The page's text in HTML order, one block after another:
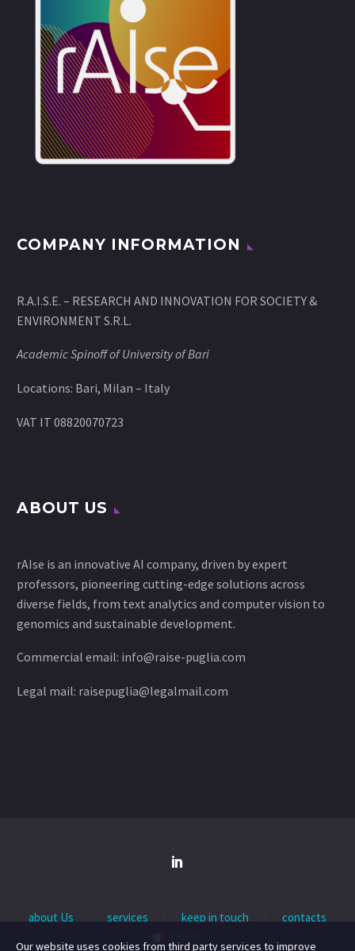
COMPANY INFORMATION
R.A.I.S.E. – RESEARCH AND INNOVATION FOR SOCIETY &
ENVIRONMENT S.R.L.
Academic Spinoff of University of Bari
Locations: Bari, Milan – Italy
VAT IT 08820070723
ABOUT US
rAIse is an innovative AI company, driven by expert
professors, pioneering cutting-edge solutions across
diverse fields, from text analytics and computer vision to
genomics and sustainable development.
Commercial email: info@raise-puglia.com
Legal mail: raisepuglia@legalmail.com
about Us services keep in touch
contacts
Our website uses cookies from third party services to improve